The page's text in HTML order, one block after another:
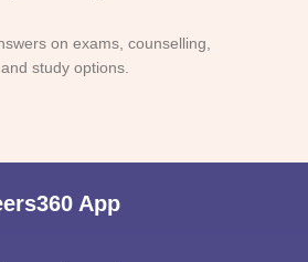
on exams, counselling,
study options.
App